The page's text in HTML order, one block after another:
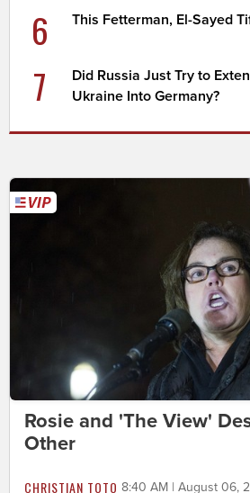
6 This Fetterman, El-Sayed
7
Did Russia Just Try to
Ukraine Into Germany?
Rosie and 'The View'
Other
CHRISTIAN TOTO 8:40 AM | August 06,